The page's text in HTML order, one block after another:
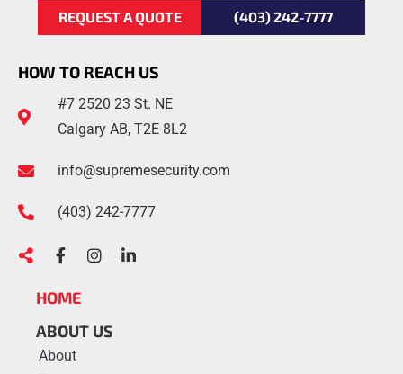
REQUEST A QUOTE (403) 242-7777
HOW TO REACH US
#7 2520 23 St. NE
Calgary AB, T2E 8L2
info@supremesecurity.com
(403) 242-7777
HOME
ABOUT US
About